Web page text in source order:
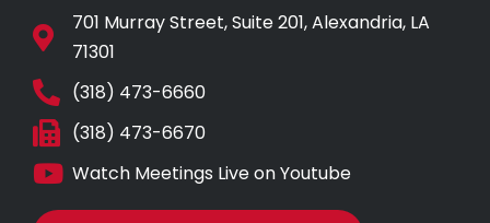
701 Murray Street, Suite 201, Alexandria, LA
71301
(318) 473-6660
(318) 473-6670
Watch Meetings Live on Youtube